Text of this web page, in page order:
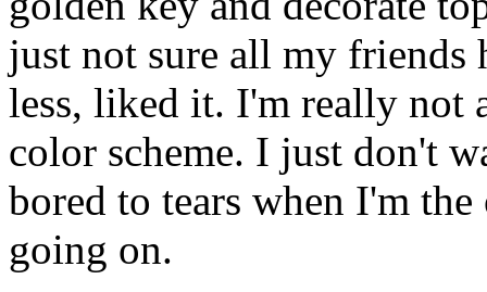
just not sure all my friends
less, liked it. I'm really not
color scheme. I just don't
bored to tears when I'm
going on.